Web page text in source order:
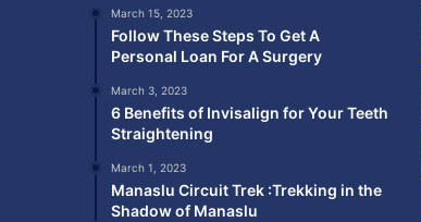
March 15, 2023
Follow These Steps To Get A
Personal Loan For A Surgery
March 3, 2023
6 Benefits of Invisalign for Your Teeth
Straightening
March 1, 2023
Manaslu Circuit Trek :Trekking in the
Shadow of Manaslu